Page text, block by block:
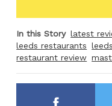
In this Story latest
leeds restaurants
restaurant review